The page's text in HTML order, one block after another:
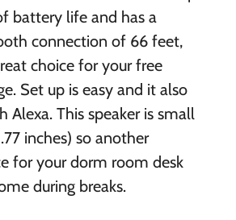
battery life and has a
connection of 66 feet,
choice for your free
Set up is easy and it also
Alexa. This speaker is small
inches) so another
for your dorm room desk
during breaks.